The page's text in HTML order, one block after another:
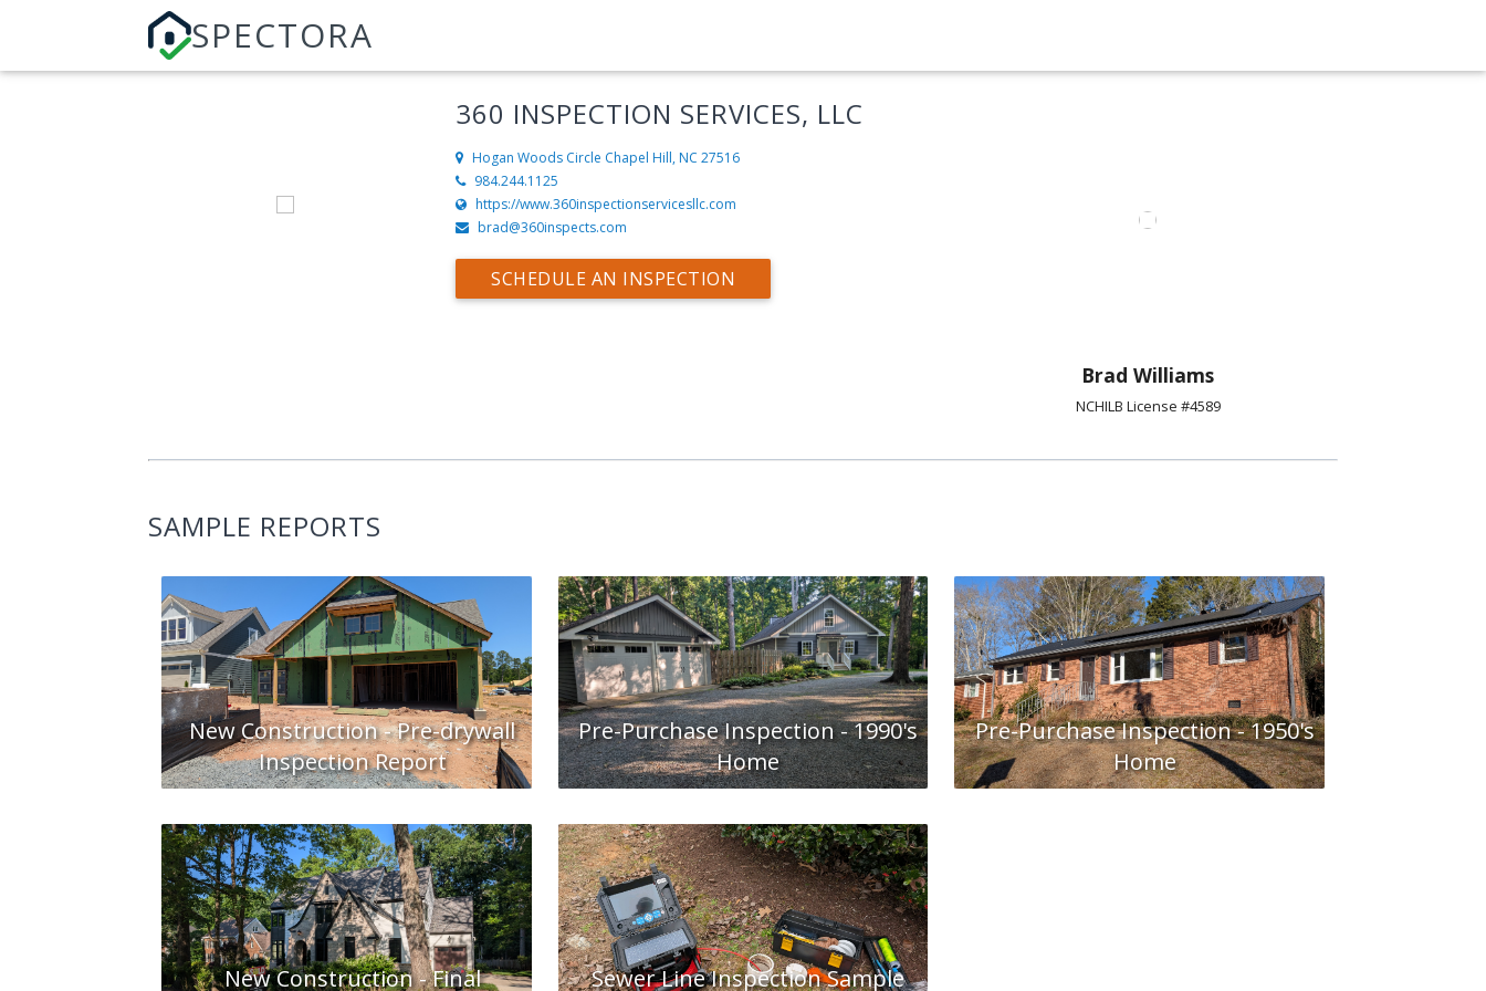
SPECTORA
360 INSPECTION SERVICES, LLC
Hogan Woods Circle Chapel Hill, NC 27516
984.244.1125
https://www.360inspectionservicesllc.com
brad@360inspects.com
SCHEDULE AN INSPECTION
Brad Williams
NCHILB License #4589
SAMPLE REPORTS
New Construction - Pre-drywall
Inspection Report
Pre-Purchase Inspection - 1990's
Home
Pre-Purchase Inspection - 1950's
Home
New Construction - Final Sewer Line Inspection Sample